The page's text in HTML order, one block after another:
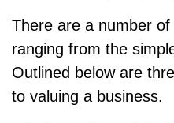
There are a number
ranging from the
Outlined below are
to valuing a business.